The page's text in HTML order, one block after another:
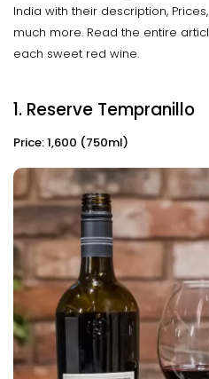
India with their description,
much more. Read the entire
each sweet red wine.
1. Reserve Tempranillo
Price: ₹1,600 (750ml)